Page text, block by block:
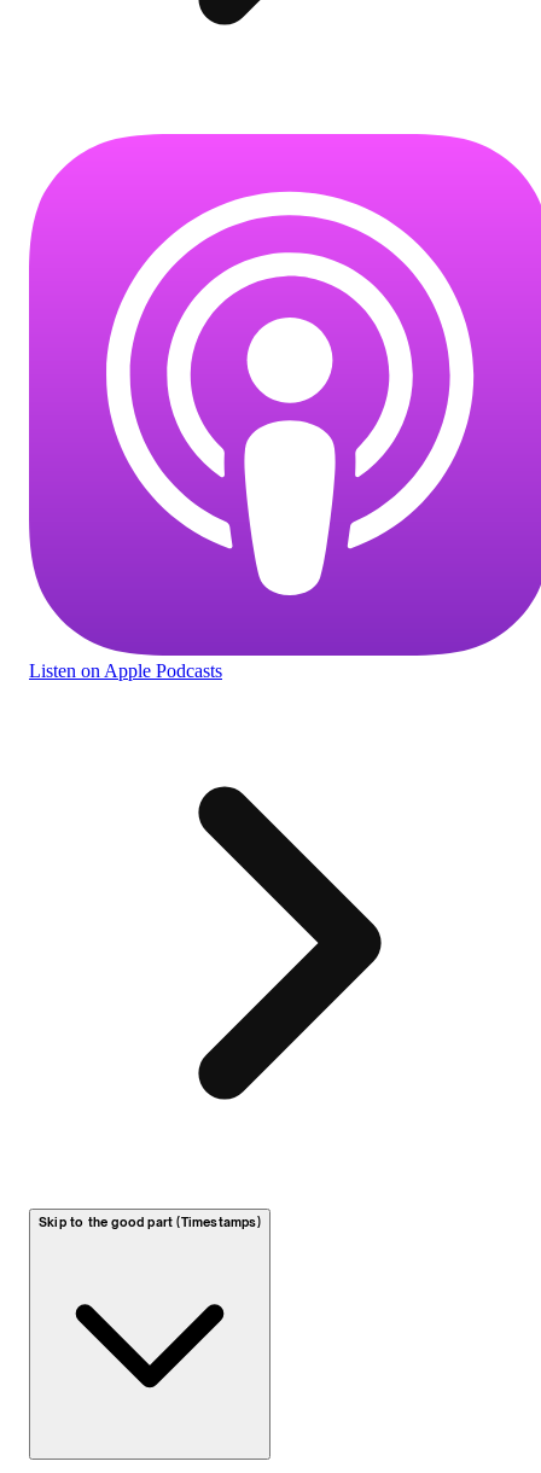
Listen on Apple Podcasts
Skip to the good part (Timestamps)